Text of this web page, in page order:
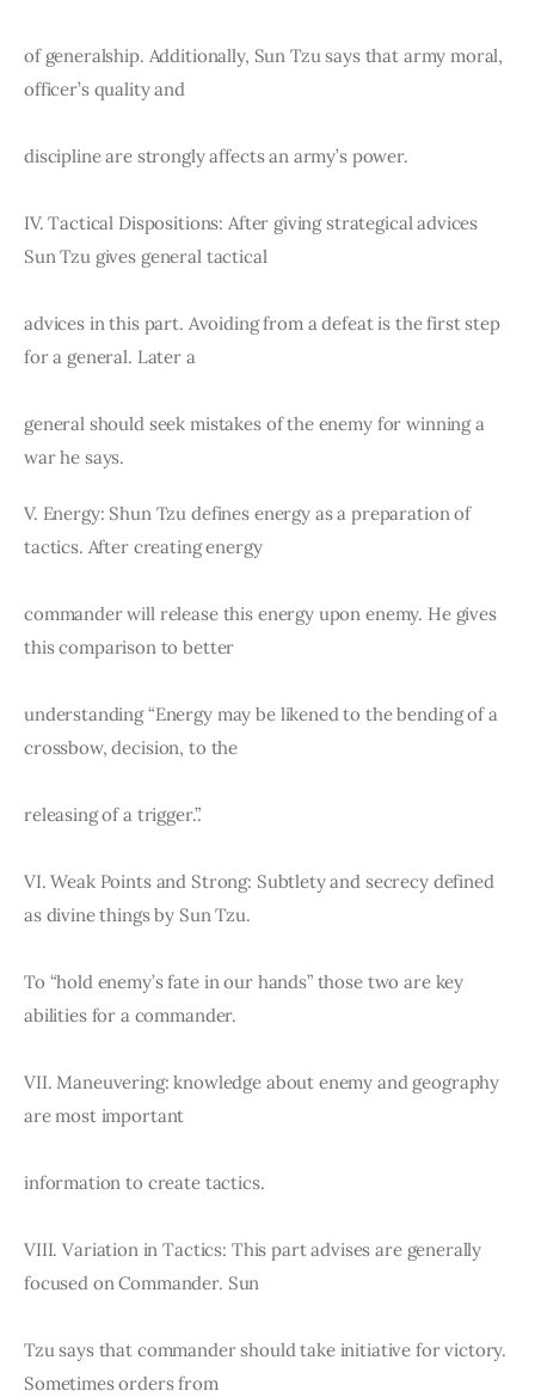
of generalship. Additionally, Sun Tzu says that army moral,
officer’s quality and
discipline are strongly affects an army’s power.
IV. Tactical Dispositions: After giving strategical advices
Sun Tzu gives general tactical
advices in this part. Avoiding from a defeat is the first step
for a general. Later a
general should seek mistakes of the enemy for winning a
war he says.
V. Energy: Shun Tzu defines energy as a preparation of
tactics. After creating energy
commander will release this energy upon enemy. He gives
this comparison to better
understanding “Energy may be likened to the bending of a
crossbow, decision, to the
releasing of a trigger.”.
VI. Weak Points and Strong: Subtlety and secrecy defined
as divine things by Sun Tzu.
To “hold enemy’s fate in our hands” those two are key
abilities for a commander.
VII. Maneuvering: knowledge about enemy and geography
are most important
information to create tactics.
VIII. Variation in Tactics: This part advises are generally
focused on Commander. Sun
Tzu says that commander should take initiative for victory.
Sometimes orders from